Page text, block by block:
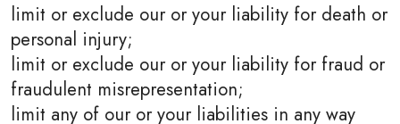
limit or exclude our or your liability for death or
personal injury;
limit or exclude our or your liability for fraud or
fraudulent misrepresentation;
limit any of our or your liabilities in any way